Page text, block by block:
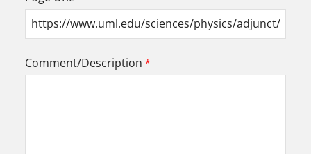
Comment/Description